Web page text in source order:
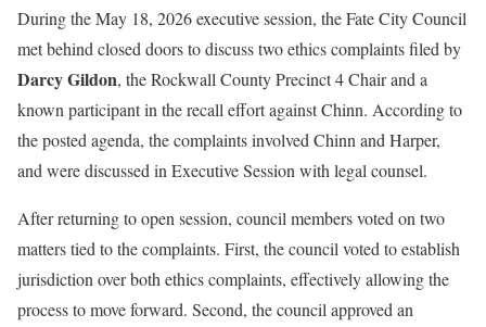
During the May 18, 2026 executive session, the Fate City Council
met behind closed doors to discuss two ethics complaints filed by
Darcy Gildon, the Rockwall County Precinct 4 Chair and a
known participant in the recall effort against Chinn. According to
the posted agenda, the complaints involved Chinn and Harper,
and were discussed in Executive Session with legal counsel.
After returning to open session, council members voted on two
matters tied to the complaints. First, the council voted to establish
jurisdiction over both ethics complaints, effectively allowing the
process to move forward. Second, the council approved an